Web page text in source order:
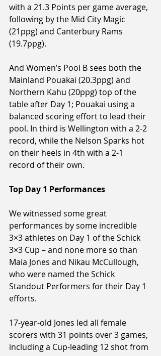
with a 21.3 Points per game average,
following by the Mid City Magic
(21ppg) and Canterbury Rams
(19.7ppg).
And Women’s Pool B sees both the
Mainland Pouakai (20.3ppg) and
Northern Kahu (20ppg) top of the
table after Day 1; Pouakai using a
balanced scoring effort to lead their
pool. In third is Wellington with a 2-2
record, while the Nelson Sparks hot
on their heels in 4th with a 2-1
record of their own.
Top Day 1 Performances
We witnessed some great
performances by some incredible
3×3 athletes on Day 1 of the Schick
3×3 Cup – and none more so than
Maia Jones and Nikau McCullough,
who were named the Schick
Standout Performers for their Day 1
efforts.
17-year-old Jones led all female
scorers with 31 points over 3 games,
including a Cup-leading 12 shot from